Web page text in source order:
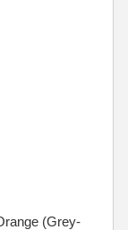
(Grey-